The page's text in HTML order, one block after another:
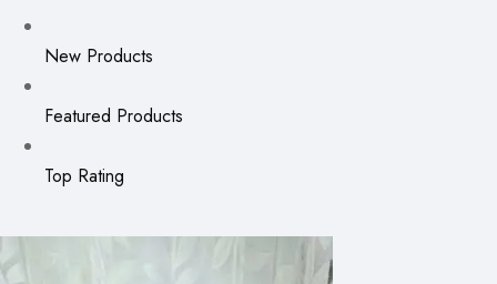
New Products
Featured Products
Top Rating